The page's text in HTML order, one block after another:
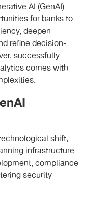
AI (GenAI)
for banks to
deepen
refine decision-
successfully
comes with
shift,
infrastructure
compliance
security